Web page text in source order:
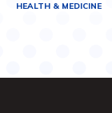
HEALTH & MEDICINE